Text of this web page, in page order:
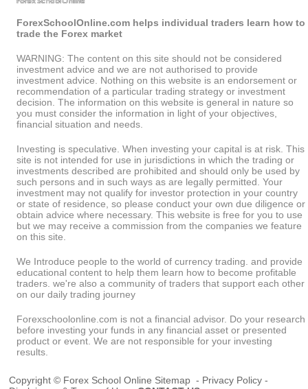
ForexSchoolOnline.com helps individual traders learn how to
trade the Forex market
WARNING: The content on this site should not be considered
investment advice and we are not authorised to provide
investment advice. Nothing on this website is an endorsement or
recommendation of a particular trading strategy or investment
decision. The information on this website is general in nature so
you must consider the information in light of your objectives,
financial situation and needs.
Investing is speculative. When investing your capital is at risk. This
site is not intended for use in jurisdictions in which the trading or
investments described are prohibited and should only be used by
such persons and in such ways as are legally permitted. Your
investment may not qualify for investor protection in your country
or state of residence, so please conduct your own due diligence or
obtain advice where necessary. This website is free for you to use
but we may receive a commission from the companies we feature
on this site.
We Introduce people to the world of currency trading. and provide
educational content to help them learn how to become profitable
traders. we're also a community of traders that support each other
on our daily trading journey
Forexschoolonline.com is not a financial advisor. Do your research
before investing your funds in any financial asset or presented
product or event. We are not responsible for your investing
results.
Copyright © Forex School Online Sitemap - Privacy Policy -